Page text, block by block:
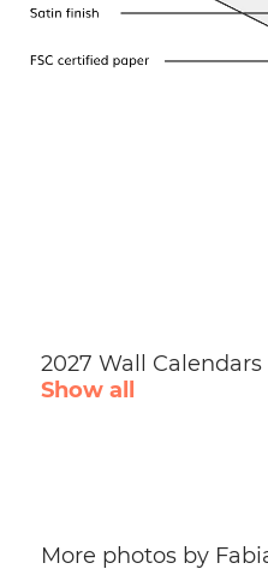
2027 Wall
Show all
More photos by